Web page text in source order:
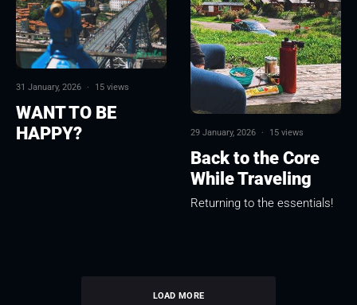
31 January, 2026 · 15 views
WANT TO BE
HAPPY?
29 January, 2026 · 15 views
Back to the Core
While Traveling
Returning to the essentials!
LOAD MORE